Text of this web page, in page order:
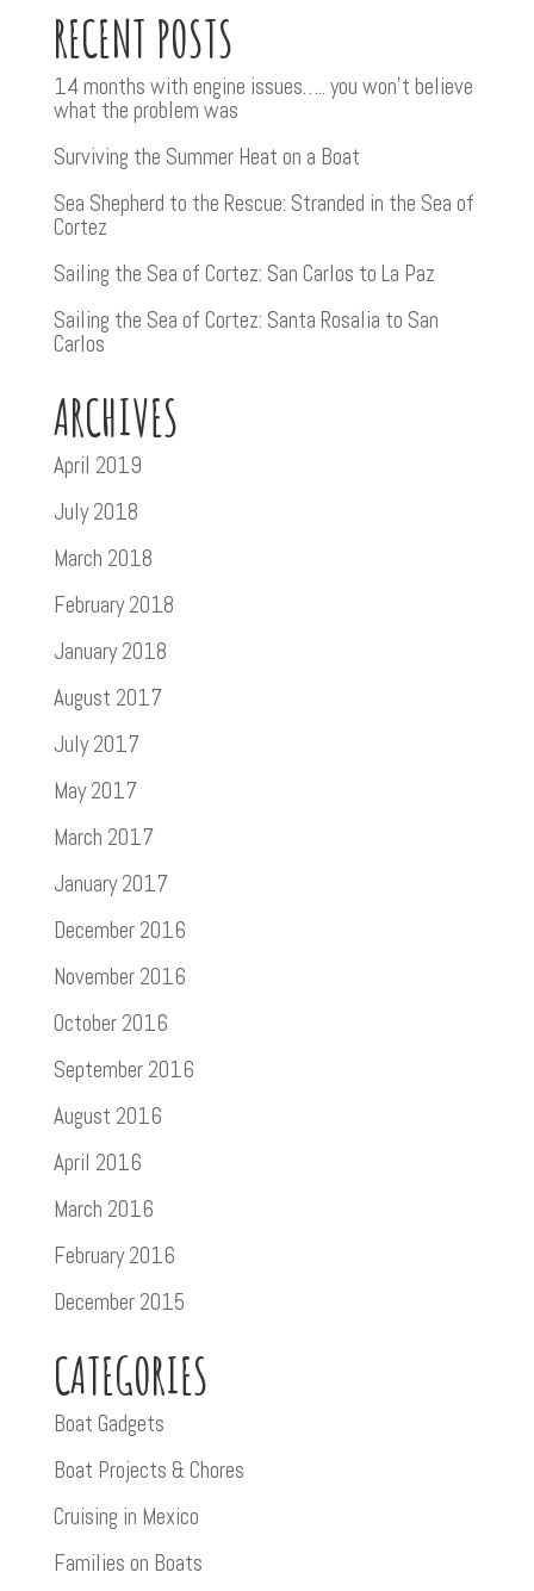
RECENT POSTS
14 months with engine issues….. you won’t believe
what the problem was
Surviving the Summer Heat on a Boat
Sea Shepherd to the Rescue: Stranded in the Sea of
Cortez
Sailing the Sea of Cortez: San Carlos to La Paz
Sailing the Sea of Cortez: Santa Rosalia to San
Carlos
ARCHIVES
April 2019
July 2018
March 2018
February 2018
January 2018
August 2017
July 2017
May 2017
March 2017
January 2017
December 2016
November 2016
October 2016
September 2016
August 2016
April 2016
March 2016
February 2016
December 2015
CATEGORIES
Boat Gadgets
Boat Projects & Chores
Cruising in Mexico
Families on Boats